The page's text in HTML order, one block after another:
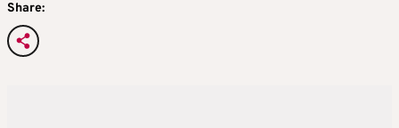
Share: